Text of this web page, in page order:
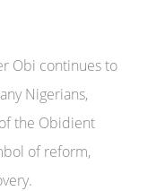
Obi continues to
Nigerians,
the Obidient
of reform,